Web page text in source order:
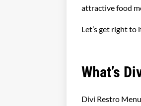
attractive food
Let’s get right to
What’s
Divi Restro